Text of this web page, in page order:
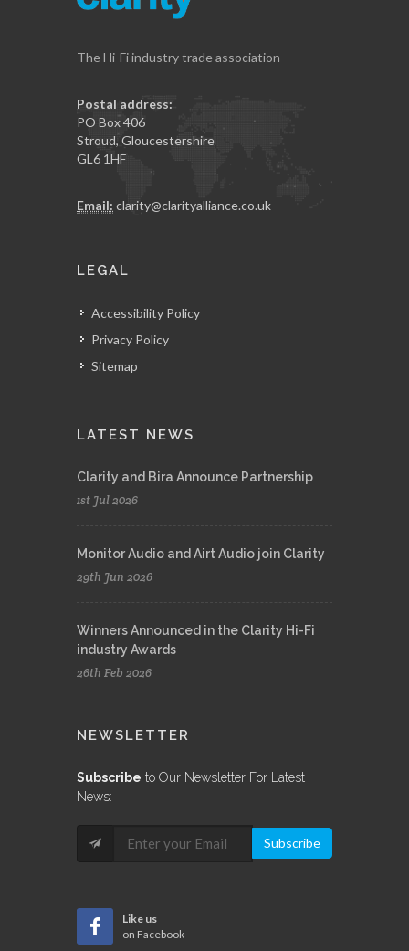
The Hi-Fi industry trade association
Postal address:
PO Box 406
Stroud, Gloucestershire
GL6 1HF
Email: clarity@clarityalliance.co.uk
LEGAL
Accessibility Policy
Privacy Policy
Sitemap
LATEST NEWS
Clarity and Bira Announce Partnership
1st Jul 2026
Monitor Audio and Airt Audio join Clarity
29th Jun 2026
Winners Announced in the Clarity Hi-Fi
industry Awards
26th Feb 2026
NEWSLETTER
Subscribe to Our Newsletter For Latest
News:
Subscribe
Like us
on Facebook